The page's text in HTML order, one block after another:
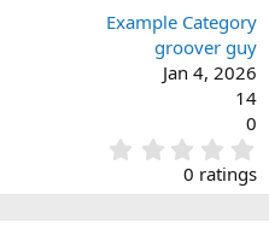
Example Category
groover guy
Jan 4, 2026
14
0
.
0
0 ratings